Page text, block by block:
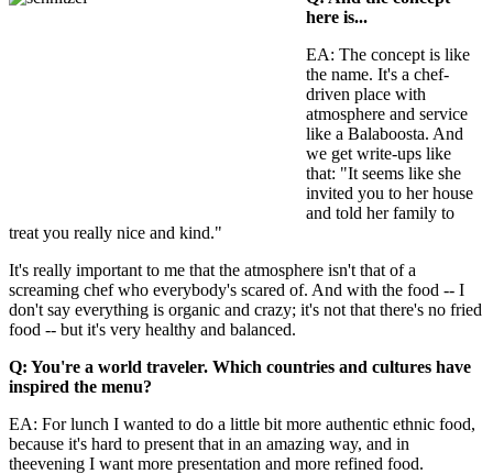
here is...
EA: The concept is like
the name. It's a chef-
driven place with
atmosphere and service
like a Balaboosta. And
we get write-ups like
that: "It seems like she
invited you to her house
and told her family to
treat you really nice and kind."
It's really important to me that the atmosphere isn't that of a
screaming chef who everybody's scared of. And with the food -- I
don't say everything is organic and crazy; it's not that there's no fried
food -- but it's very healthy and balanced.
Q: You're a world traveler. Which countries and cultures have
inspired the menu?
EA: For lunch I wanted to do a little bit more authentic ethnic food,
because it's hard to present that in an amazing way, and in
theevening I want more presentation and more refined food.